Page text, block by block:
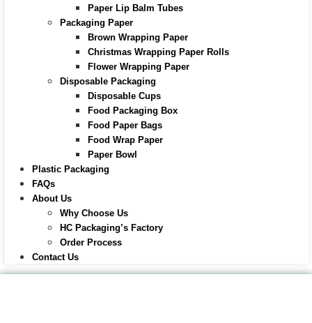
Paper Lip Balm Tubes
Packaging Paper
Brown Wrapping Paper
Christmas Wrapping Paper Rolls
Flower Wrapping Paper
Disposable Packaging
Disposable Cups
Food Packaging Box
Food Paper Bags
Food Wrap Paper
Paper Bowl
Plastic Packaging
FAQs
About Us
Why Choose Us
HC Packaging’s Factory
Order Process
Contact Us